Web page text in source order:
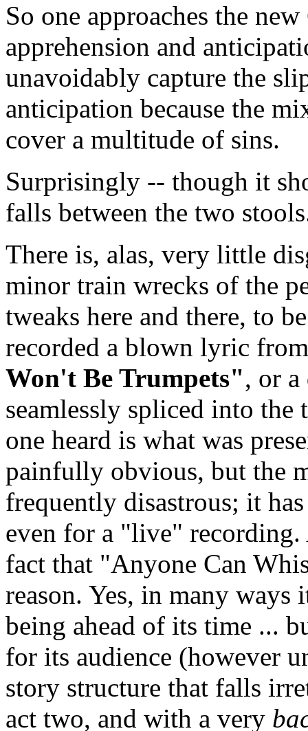
So one approaches the
apprehension and
unavoidably capture the
anticipation because the
cover a multitude of sins.
Surprisingly -- though it
falls between the two
There is, alas, very little
minor train wrecks of the
tweaks here and there, to
recorded a blown lyric
Won't Be Trumpets", or a
seamlessly spliced into
one heard is what was
painfully obvious, but the
frequently disastrous; it
even for a "live"
fact that "Anyone Can
reason. Yes, in many
being ahead of its time ...
for its audience (however
story structure that falls
act two, and with a very